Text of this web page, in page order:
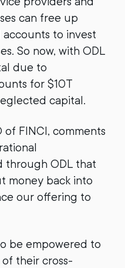
can free up
to invest
So now, with ODL
due to
for $10T
capital.
of FINCI, comments
through ODL that
money back into
our offering to
be empowered to
their cross-